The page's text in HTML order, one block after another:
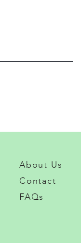
About Us
Contact
FAQs